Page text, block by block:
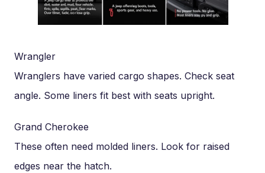
Wrangler
Wranglers have varied cargo shapes. Check seat
angle. Some liners fit best with seats upright.
Grand Cherokee
These often need molded liners. Look for raised
edges near the hatch.